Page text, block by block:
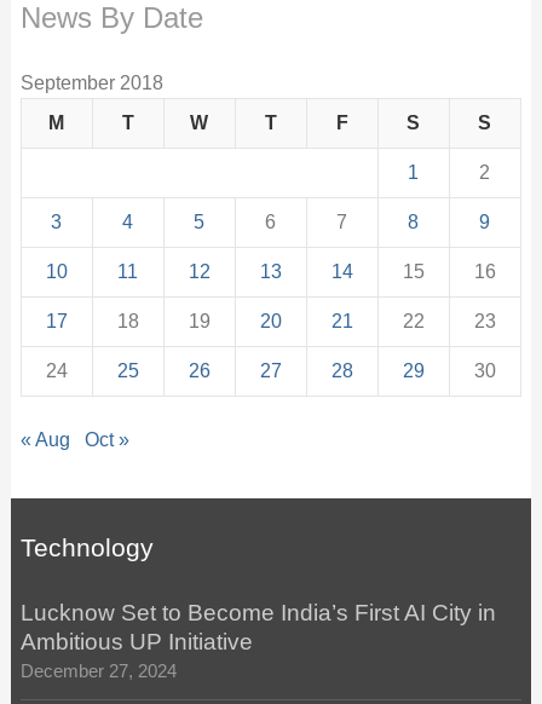
News By Date
September 2018
M
T W T F S S
1 2
3 4 5 6 7 8 9
10 11 12 13 14 15 16
17 18 19 20 21 22 23
24 25 26 27 28 29 30
« Aug Oct »
Technology
Lucknow Set to Become India’s First AI City in
Ambitious UP Initiative
December 27, 2024